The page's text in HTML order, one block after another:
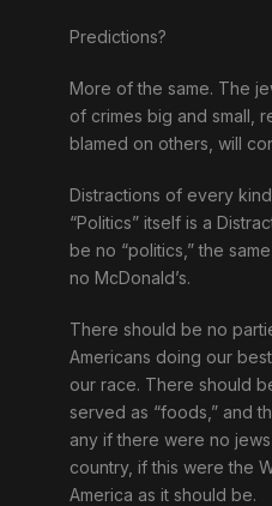
Predictions?
More of the same. The
of crimes big and small,
blamed on others, will
Distractions of every
“Politics” itself is a
be no “politics,” the
no McDonald’s.
There should be no
Americans doing our
our race. There should
served as “foods,” and
any if there were no
country, if this were the
America as it should be.